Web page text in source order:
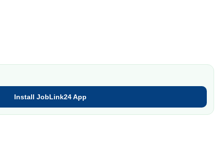
Install JobLink24 App